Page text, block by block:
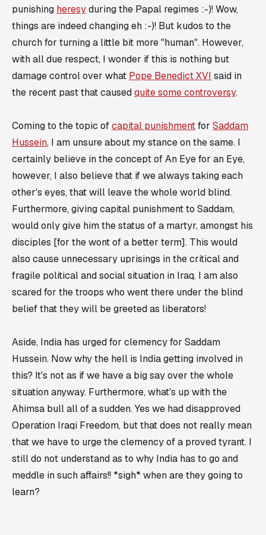
punishing heresyduring the Papal regimes :-)! Wow,
things are indeed changing eh :-)! But kudos to the
church for turning a little bit more "human". However,
with all due respect, I wonder if this is nothing but
damage control over what Pope Benedict XVI said in
the recent past that causedquite some controversy.
Coming to the topic ofcapital punishmentfor Saddam
Hussein, I am unsure about my stance on the same. I
certainly believe in the concept ofAn Eye for an Eye,
however, I also believe that if we always taking each
other's eyes, that will leave the whole world blind.
Furthermore, giving capital punishment to Saddam,
would only give him the status of a martyr, amongst his
disciples [for the wont of a better term]. This would
also cause unnecessary uprisings in the critical and
fragile political and social situation in Iraq. I am also
scared for the troops who went there under the blind
belief thatthey will be greeted as liberators!
Aside, India has urged for clemency for Saddam
Hussein. Now why the hell is India getting involved in
this? It's not as if we have a big say over the whole
situation anyway. Furthermore, what's up with the
Ahimsa bull all of a sudden. Yes we had disapproved
Operation Iraqi Freedom, but that does not really mean
that we have to urge the clemency of a proved tyrant. I
still do not understand as to why India has to go and
meddle in such affairs!! *sigh* when are they going to
learn?